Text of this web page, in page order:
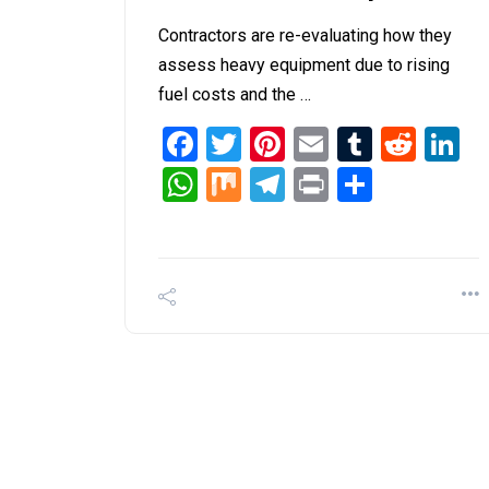
Contractors are re-evaluating how they
assess heavy equipment due to rising
fuel costs and the …
Facebook
Twitter
Pinterest
EmailTumblr
WhatsApp
MixTelegram
Print